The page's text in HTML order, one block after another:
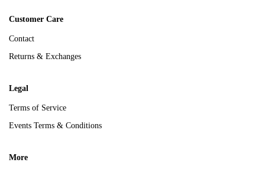
Customer Care
Contact
Returns & Exchanges
Legal
Terms of Service
Events Terms & Conditions
More